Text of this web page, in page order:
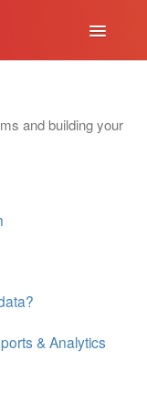
Toggle
and building your
& Analytics